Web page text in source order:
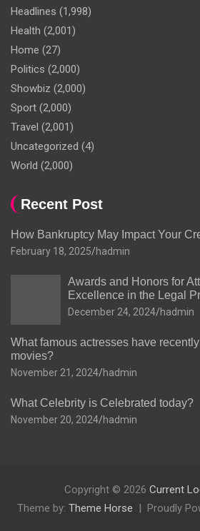
Headlines (1,998)
Health (2,001)
Home (27)
Politics (2,000)
Showbiz (2,000)
Sport (2,000)
Travel (2,001)
Uncategorized (4)
World (2,000)
Recent Post
How Bankruptcy May Impact Your
February 18, 2025 hadmin
Awards and Honors for
Excellence in the Legal
December 24, 2024 hadmin
What famous actresses have
movies?
November 21, 2024 hadmin
What Celebrity is Celebrated today?
November 20, 2024 hadmin
Copyright © 2026 Current
Theme by: Theme Horse Proudly